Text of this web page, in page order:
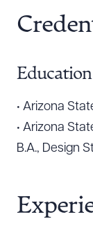
Education
• Arizona
• Arizona
B.A., Design